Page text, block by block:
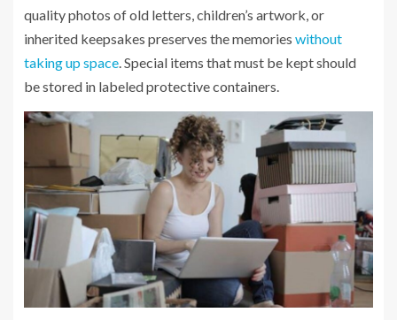
quality photos of old letters, children’s artwork, or
inherited keepsakes preserves the memories without
taking up space. Special items that must be kept should
be stored in labeled protective containers.